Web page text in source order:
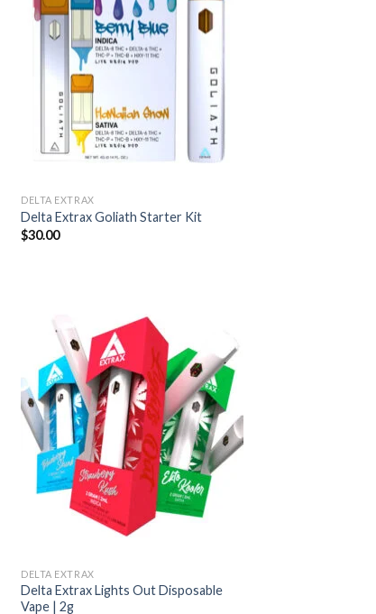
DELTA EXTRAX
Delta Extrax Goliath Starter Kit
$30.00
DELTA EXTRAX
Delta Extrax Lights Out Disposable
Vape | 2g